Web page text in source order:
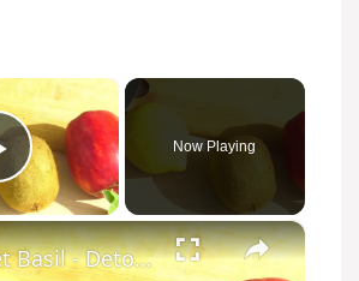
×
Video
Now Playing
×
Sweet Basil - Detox Minute